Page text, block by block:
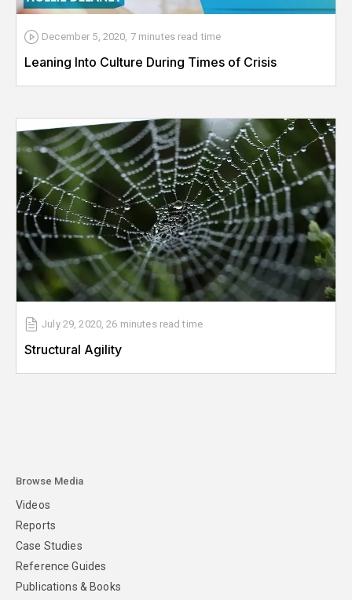
December 5, 2020, 7 minutes read time
Leaning Into Culture During Times of Crisis
July 29, 2020,26 minutes read time
Structural Agility
Browse Media
Videos
Reports
Case Studies
Reference Guides
Publications & Books